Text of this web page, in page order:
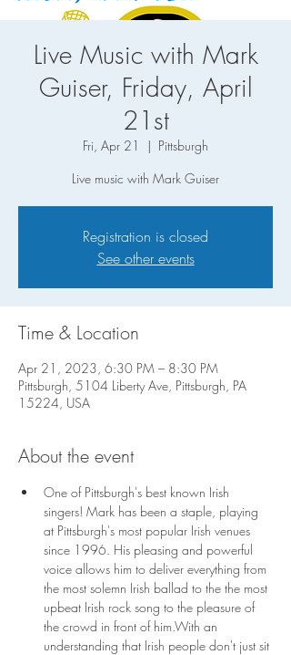
Live Music with Mark
Guiser, Friday, April
21st
Fri, Apr 21
  |
Pittsburgh
Live music with Mark Guiser
Registration is closed
See other events
Time & Location
Apr 21, 2023, 6:30 PM – 8:30 PM
Pittsburgh, 5104 Liberty Ave, Pittsburgh, PA
15224, USA
About the event
One of Pittsburgh's best known Irish
singers! Mark has been a staple, playing
at Pittsburgh's most popular Irish venues
since 1996. His pleasing and powerful
voice allows him to deliver everything from
the most solemn Irish ballad to the the most
upbeat Irish rock song to the pleasure of
the crowd in front of him.With an
understanding that Irish people don't just sit